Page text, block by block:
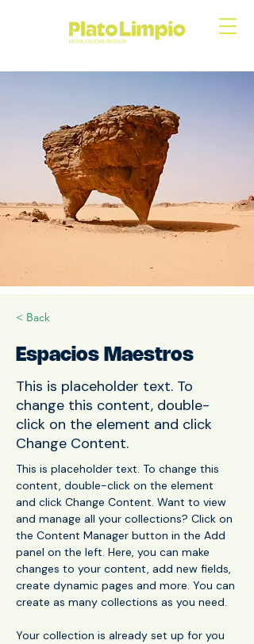
< Back
Espacios Maestros
This is placeholder text. To
change this content, double-
click on the element and click
Change Content.
This is placeholder text. To change this
content, double-click on the element
and click Change Content. Want to view
and manage all your collections? Click on
the Content Manager button in the Add
panel on the left. Here, you can make
changes to your content, add new fields,
create dynamic pages and more. You can
create as many collections as you need.
Your collection is already set up for you